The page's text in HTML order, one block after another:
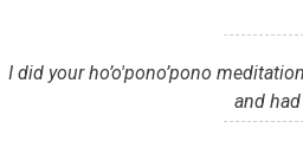
I did your ho’o'pono’pono
and